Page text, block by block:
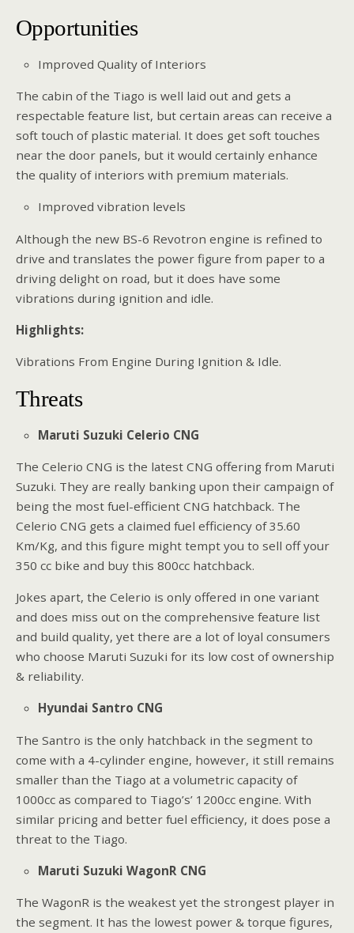
Opportunities
Improved Quality of Interiors
The cabin of the Tiago is well laid out and gets a
respectable feature list, but certain areas can receive a
soft touch of plastic material. It does get soft touches
near the door panels, but it would certainly enhance
the quality of interiors with premium materials.
Improved vibration levels
Although the new BS-6 Revotron engine is refined to
drive and translates the power figure from paper to a
driving delight on road, but it does have some
vibrations during ignition and idle.
Highlights:
Vibrations From Engine During Ignition & Idle.
Threats
Maruti Suzuki Celerio CNG
The Celerio CNG is the latest CNG offering from Maruti
Suzuki. They are really banking upon their campaign of
being the most fuel-efficient CNG hatchback. The
Celerio CNG gets a claimed fuel efficiency of 35.60
Km/Kg, and this figure might tempt you to sell off your
350 cc bike and buy this 800cc hatchback.
Jokes apart, the Celerio is only offered in one variant
and does miss out on the comprehensive feature list
and build quality, yet there are a lot of loyal consumers
who choose Maruti Suzuki for its low cost of ownership
& reliability.
Hyundai Santro CNG
The Santro is the only hatchback in the segment to
come with a 4-cylinder engine, however, it still remains
smaller than the Tiago at a volumetric capacity of
1000cc as compared to Tiago’s’ 1200cc engine. With
similar pricing and better fuel efficiency, it does pose a
threat to the Tiago.
Maruti Suzuki WagonR CNG
The WagonR is the weakest yet the strongest player in
the segment. It has the lowest power & torque figures,